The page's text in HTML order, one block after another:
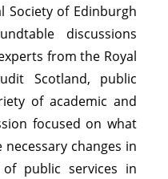
Society of Edinburgh
discussions
from the Royal
Scotland, public
of academic and
focused on what
changes in
public services in